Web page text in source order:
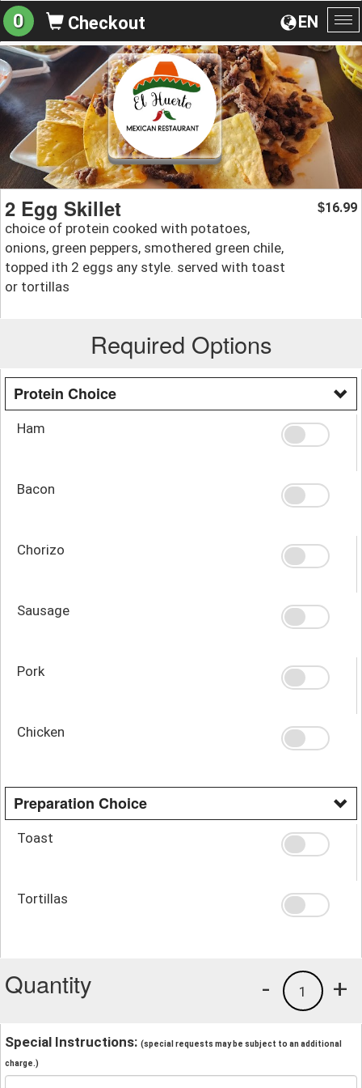
EN
0 Checkout
2 Egg Skillet
choice of protein cooked with potatoes,
onions, green peppers, smothered green chile,
topped ith 2 eggs any style. served with toast
or tortillas
$16.99
Required Options
Protein Choice
Ham
Bacon
Chorizo
Sausage
Pork
Chicken
Preparation Choice
Toast
Tortillas
Quantity +
1
-
Special Instructions: (special requests may be subject to an additional
charge.)